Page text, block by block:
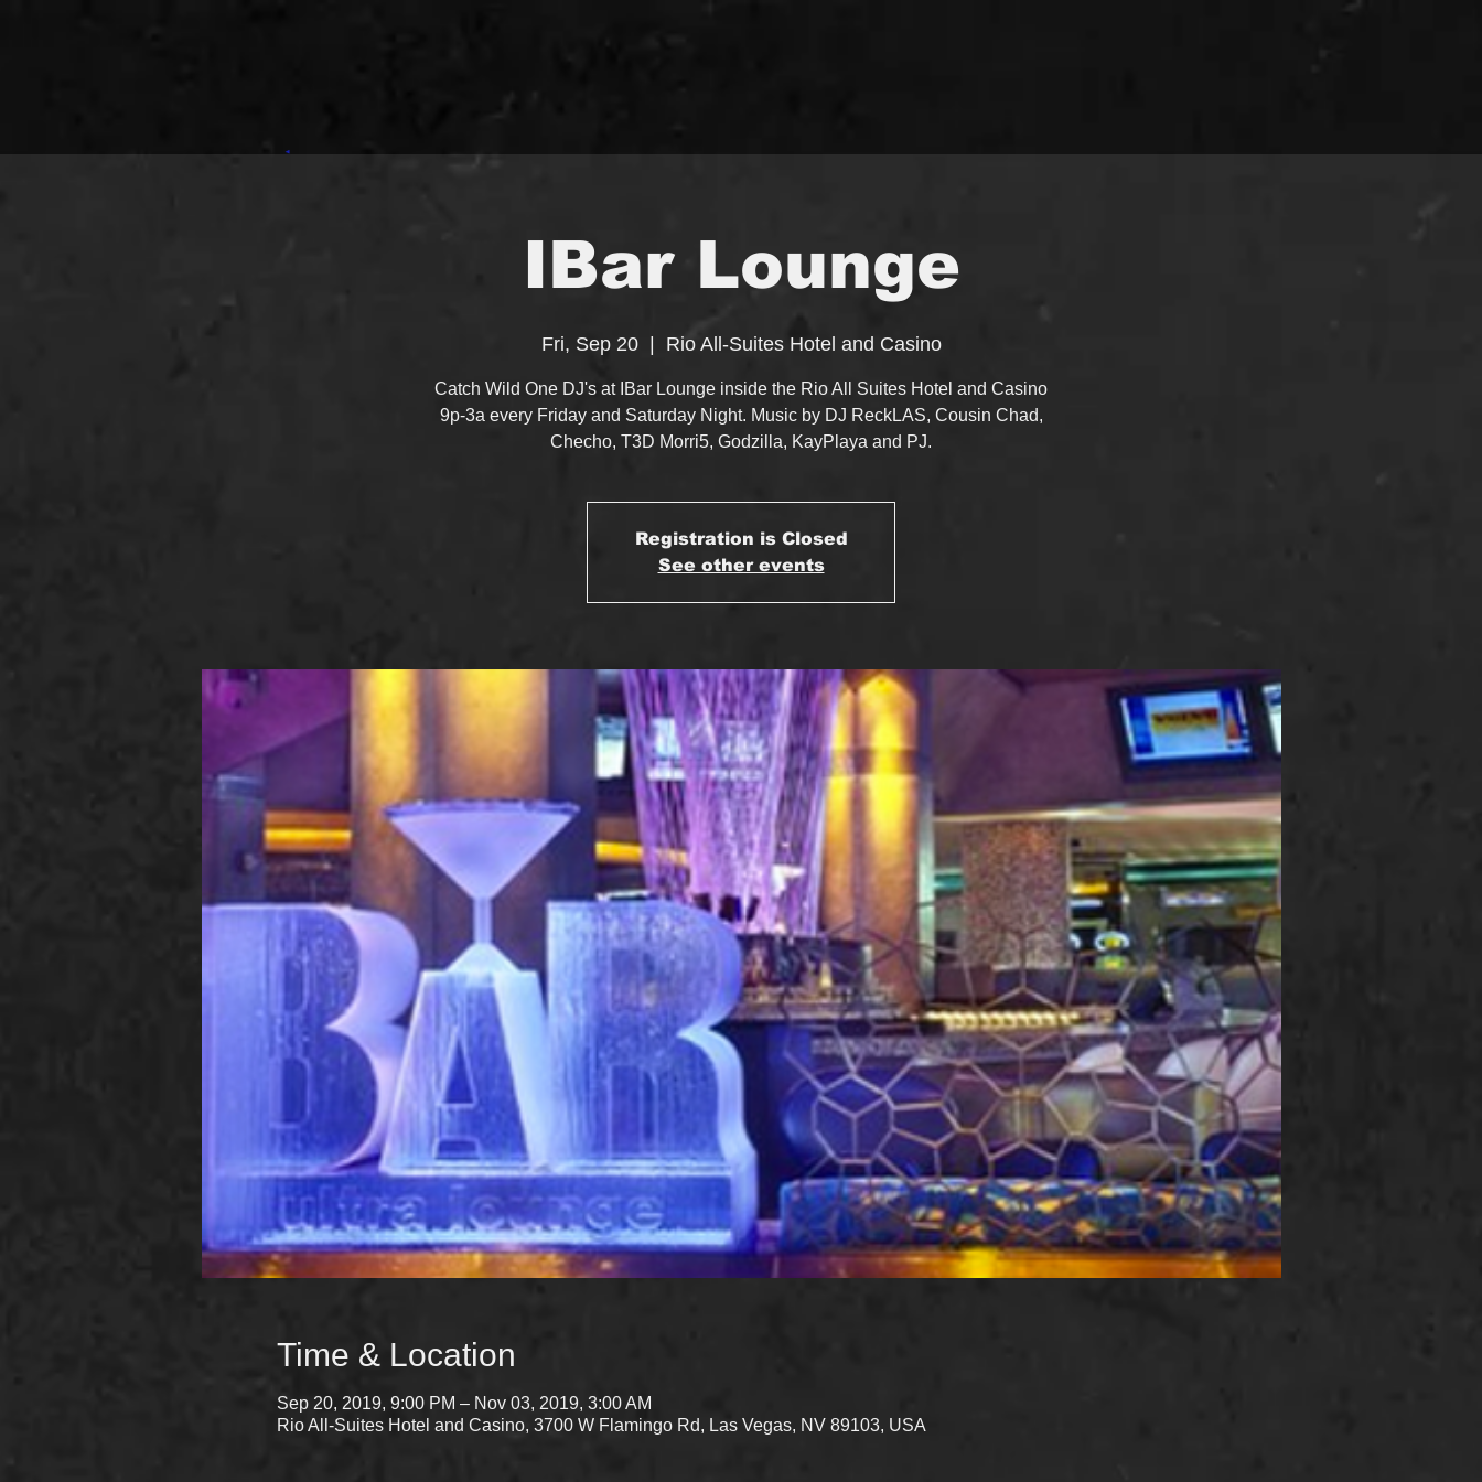
IBar Lounge
Fri, Sep 20
  |
Rio All-Suites Hotel and Casino
Catch Wild One DJ's at IBar Lounge inside the Rio All Suites Hotel and Casino
9p-3a every Friday and Saturday Night. Music by DJ ReckLAS, Cousin Chad,
Checho, T3D Morri5, Godzilla, KayPlaya and PJ.
Registration is Closed
See other events
Time & Location
Sep 20, 2019, 9:00 PM – Nov 03, 2019, 3:00 AM
Rio All-Suites Hotel and Casino, 3700 W Flamingo Rd, Las Vegas, NV 89103, USA